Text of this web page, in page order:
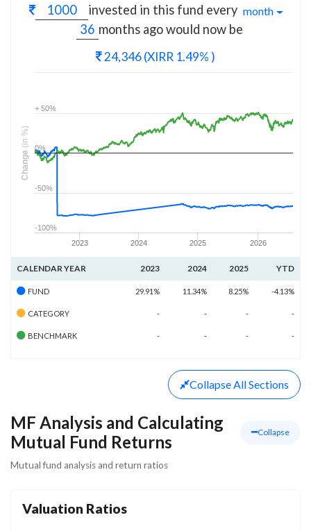
invested in this fund every month
months ago would now be
24,346(XIRR 1.49% )
2023 2024 2025 2026
-100%
-50%
0%
+ 50%
Change
(in %)
CALENDAR YEAR 2023 2024 2025 YTD
FUND 29.91% 11.34% 8.25% -4.13%
CATEGORY - - - -
BENCHMARK - - - -
Collapse All Sections
MF Analysis and Calculating
Mutual Fund Returns
Collapse
Mutual fund analysis and return ratios
Valuation Ratios